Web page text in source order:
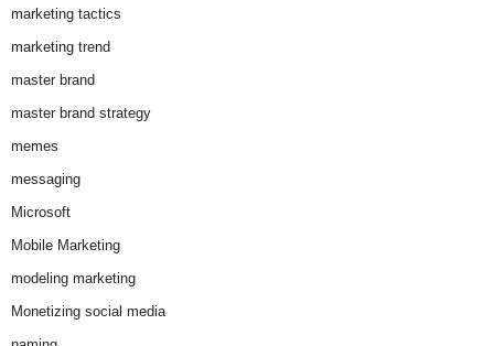
marketing tactics
marketing trend
master brand
master brand strategy
memes
messaging
Microsoft
Mobile Marketing
modeling marketing
Monetizing social media